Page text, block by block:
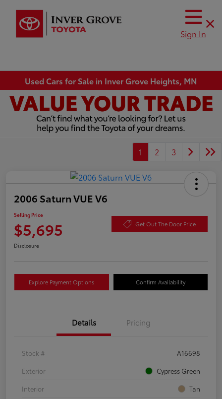
Sign In
Used Cars for Sale in Inver Grove Heights, MN
1 2 3
2006 Saturn VUE V6
Selling Price
$5,695 Get Out The Door Price
Disclosure
Explore Payment Options Confirm Availability
Details Pricing
Stock #
A16698
Exterior
Cypress Green
Interior
Tan